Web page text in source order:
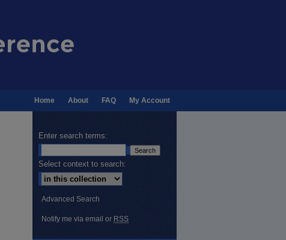
My Account
FAQ
About
Home
Enter search terms:
Select context to search:
Advanced Search
Notify me via email or RSS